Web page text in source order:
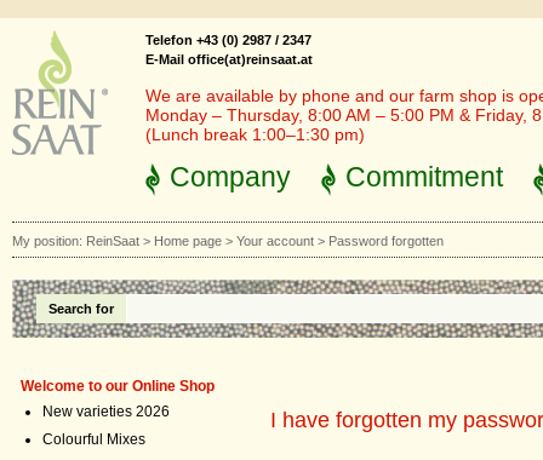
Telefon +43 (0) 2987 / 2347
E-Mail office(at)reinsaat.at
We are available by phone and our farm shop is
Monday – Thursday, 8:00 AM – 5:00 PM & Friday,
(Lunch break 1:00–1:30 pm)
Company Commitment
My position: ReinSaat > Home page > Your account > Password forgotten
Search for
Welcome to our Online Shop
New varieties 2026
Colourful Mixes
I have forgotten my